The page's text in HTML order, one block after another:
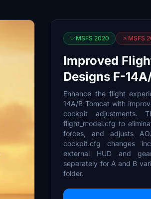
MSFS 2020 MSFS
Improved
Designs F-
Enhance the flight
14A/B Tomcat with
cockpit adjustments.
flight_model.cfg to
forces, and adjusts
cockpit.cfg changes
external HUD and
separately for A and B
folder.